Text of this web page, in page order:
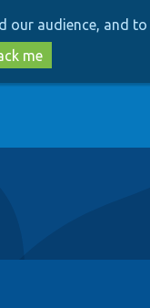
our audience, and
me